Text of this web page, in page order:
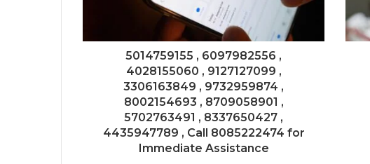
5014759155 , 6097982556 ,
4028155060 , 9127127099 ,
3306163849 , 9732959874 ,
8002154693 , 8709058901 ,
5702763491 , 8337650427 ,
4435947789 , Call 8085222474 for
Immediate Assistance